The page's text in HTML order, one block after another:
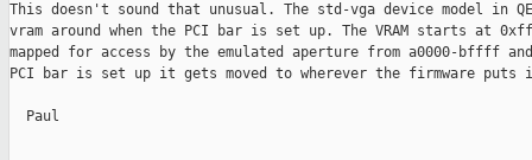
This doesn't sound that unusual. The std-vga device model in
vram around when the PCI bar is set up. The VRAM starts at
mapped for access by the emulated aperture from a0000-bffff
PCI bar is set up it gets moved to wherever the firmware
  Paul